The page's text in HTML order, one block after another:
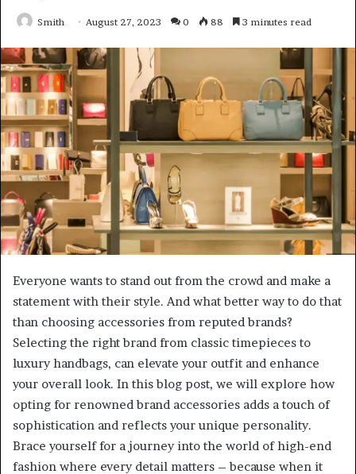
Smith August 27, 2023 0 88 3 minutes read
Everyone wants to stand out from the crowd and make a
statement with their style. And what better way to do that
than choosing accessories from reputed brands?
Selecting the right brand from classic timepieces to
luxury handbags, can elevate your outfit and enhance
your overall look. In this blog post, we will explore how
opting for renowned brand accessories adds a touch of
sophistication and reflects your unique personality.
Brace yourself for a journey into the world of high-end
fashion where every detail matters – because when it